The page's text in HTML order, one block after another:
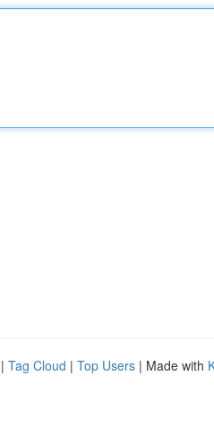
| Tag Cloud | Top Users | Made with